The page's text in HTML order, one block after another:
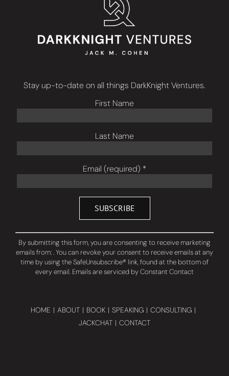
Stay up-to-date on all things DarkKnight Ventures.
First Name
Last Name
Email (required) *
Constant
Contact
Use.
Please
By submitting this form, you are consenting to receive marketing
emails from: . You can revoke your consent to receive emails at any
time by using the SafeUnsubscribe® link, found at the bottom of
every email. Emails are serviced by Constant Contact
HOME ABOUT BOOK SPEAKING
CONSULTING
JACKCHAT
CONTACT